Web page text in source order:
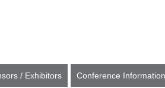
/ Exhibitors Conference Information